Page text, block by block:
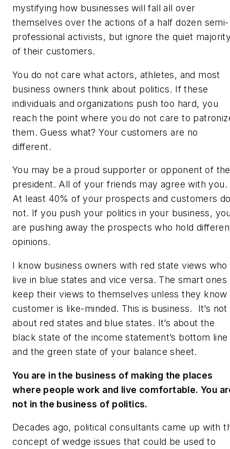
mystifying how businesses will fall all over
themselves over the actions of a half dozen semi-
professional activists, but ignore the quiet
of their customers.
You do not care what actors, athletes, and most
business owners think about politics. If these
individuals and organizations push too hard, you
reach the point where you do not care to
them. Guess what? Your customers are no
different.
You may be a proud supporter or opponent of the
president. All of your friends may agree with you.
At least 40% of your prospects and customers
not. If you push your politics in your business,
are pushing away the prospects who hold
opinions.
I know business owners with red state views who
live in blue states and vice versa. The smart ones
keep their views to themselves unless they know
customer is like-minded. This is business. It’s not
about red states and blue states. It’s about the
black state of the income statement’s bottom line
and the green state of your balance sheet.
You are in the business of making the places
where people work and live comfortable. You
not in the business of politics.
Decades ago, political consultants came up with
concept of wedge issues that could be used to